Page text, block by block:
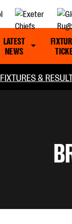
LATEST
NEWS
FIXTURES &